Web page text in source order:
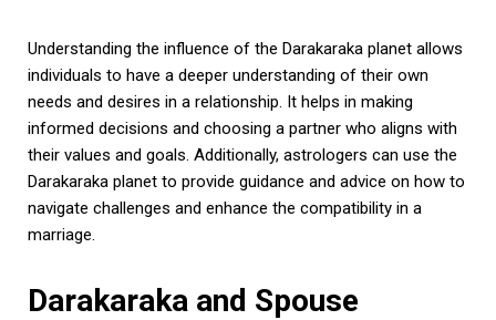
Understanding the influence of the Darakaraka planet allows
individuals to have a deeper understanding of their own
needs and desires in a relationship. It helps in making
informed decisions and choosing a partner who aligns with
their values and goals. Additionally, astrologers can use the
Darakaraka planet to provide guidance and advice on how to
navigate challenges and enhance the compatibility in a
marriage.
Darakaraka and Spouse